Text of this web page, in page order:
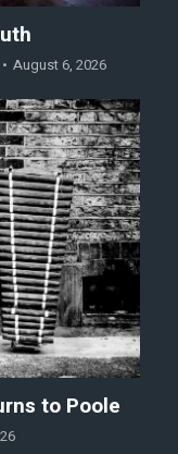
August 6, 2026
to Poole